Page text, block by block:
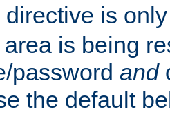
directive is
is being
password and
the default